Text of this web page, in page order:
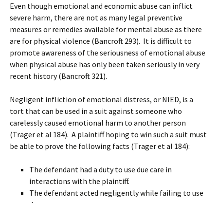
Even though emotional and economic abuse can inflict
severe harm, there are not as many legal preventive
measures or remedies available for mental abuse as there
are for physical violence (Bancroft 293). It is difficult to
promote awareness of the seriousness of emotional abuse
when physical abuse has only been taken seriously in very
recent history (Bancroft 321).
Negligent infliction of emotional distress, or NIED, is a
tort that can be used in a suit against someone who
carelessly caused emotional harm to another person
(Trager et al 184). A plaintiff hoping to win such a suit must
be able to prove the following facts (Trager et al 184):
The defendant had a duty to use due care in
interactions with the plaintiff.
The defendant acted negligently while failing to use